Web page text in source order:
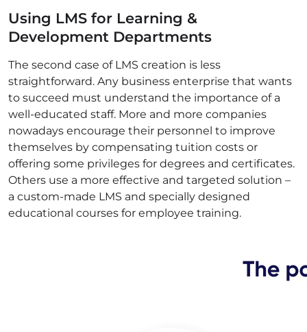
Using LMS for Learning &
Development Departments
The second case of LMS creation is less
straightforward. Any business enterprise that wants
to succeed must understand the importance of a
well-educated staff. More and more companies
nowadays encourage their personnel to improve
themselves by compensating tuition costs or
offering some privileges for degrees and certificates.
Others use a more effective and targeted solution –
a custom-made LMS and specially designed
educational courses for employee training.